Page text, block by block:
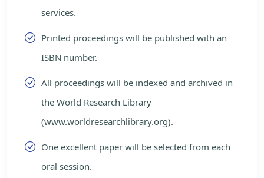
services.
Printed proceedings will be published with an
ISBN number.
All proceedings will be indexed and archived in
the World Research Library
(www.worldresearchlibrary.org).
One excellent paper will be selected from each
oral session.